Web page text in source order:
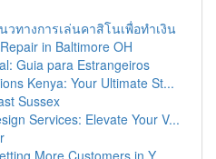
ทางการเล่นคาสิโนเพื่อทำเงิน
in Baltimore OH
Guia para Estrangeiros
Kenya: Your Ultimate St...
Sussex
Services: Elevate Your V...
More Customers in Y...